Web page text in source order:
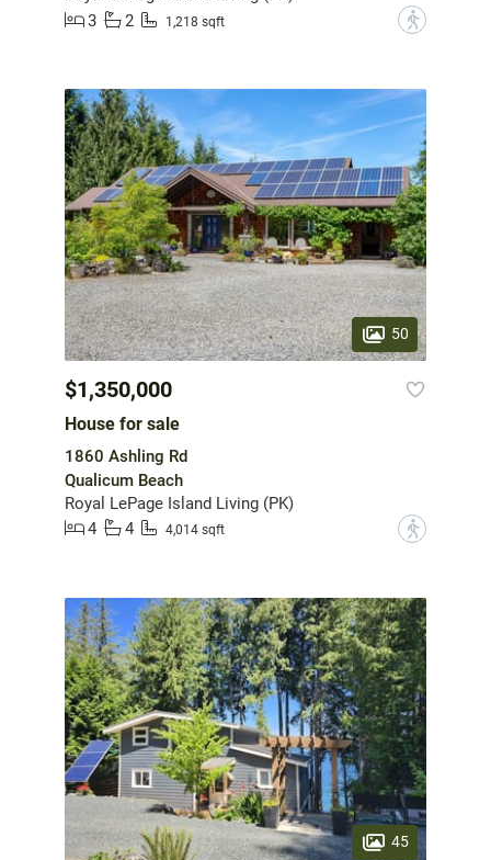
3
2 1,218 sqft ?
50
$1,350,000
House for sale
1860 Ashling Rd
Qualicum Beach
Royal LePage Island Living (PK)
4
4 4,014 sqft ?
45